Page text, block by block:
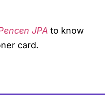
JPA to know
card.